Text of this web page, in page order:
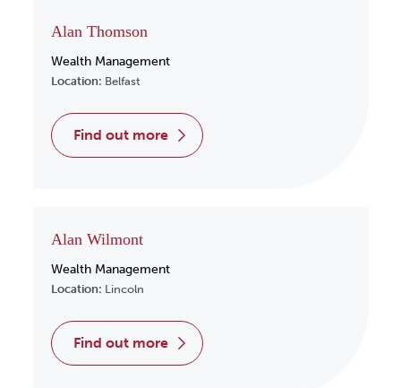
Alan Thomson
Wealth Management
Location: Belfast
find out more
Alan Wilmont
Wealth Management
Location: Lincoln
find out more